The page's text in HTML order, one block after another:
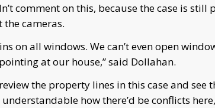
comment on this, because the case is still
cameras.
on all windows. We can’t even open
at our house,” said Dollahan.
the property lines in this case and
how there’d be conflicts